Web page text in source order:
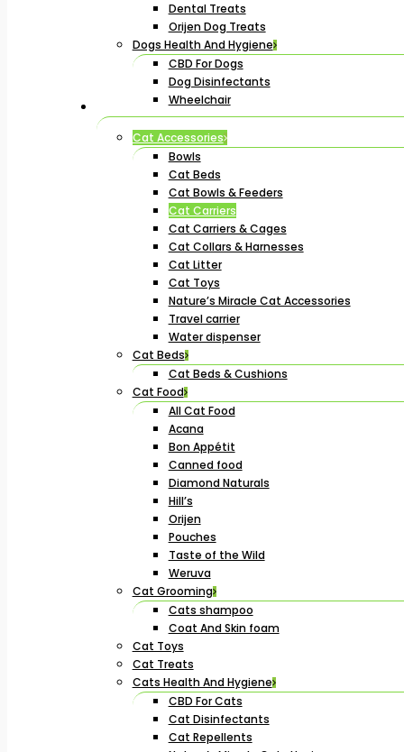
Dental Treats
Orijen Dog Treats
Dogs Health And Hygiene
CBD For Dogs
Dog Disinfectants
Wheelchair
Cat Accessories
Bowls
Cat Beds
Cat Bowls & Feeders
Cat Carriers
Cat Carriers & Cages
Cat Collars & Harnesses
Cat Litter
Cat Toys
Nature’s Miracle Cat Accessories
Travel carrier
Water dispenser
Cat Beds
Cat Beds & Cushions
Cat Food
All Cat Food
Acana
Bon Appétit
Canned food
Diamond Naturals
Hill’s
Orijen
Pouches
Taste of the Wild
Weruva
Cat Grooming
Cats shampoo
Coat And Skin foam
Cat Toys
Cat Treats
Cats Health And Hygiene
CBD For Cats
Cat Disinfectants
Cat Repellents